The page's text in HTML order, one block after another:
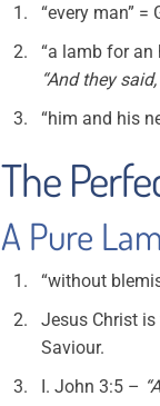
“every man”
“a lamb for an
“And they
“him and his
The
A Pure
“without
Jesus Christ is
Saviour.
I. John 3:5 –